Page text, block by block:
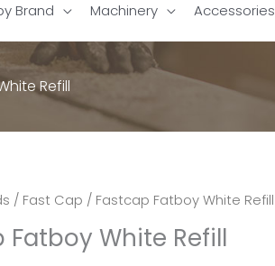
Brand Machinery Accessories
Refill
/ Fast Cap / Fastcap Fatboy White Refill
Fatboy White Refill